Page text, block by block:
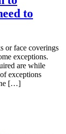
to
or face coverings
exceptions.
are while
exceptions
[…]